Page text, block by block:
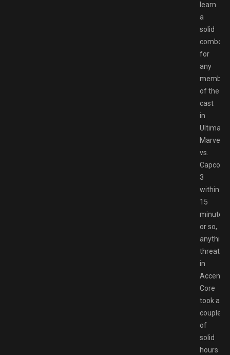
learn
a
solid
combo
for
any
member
of the
cast
in
Ultimate
Marvel
vs.
Capcom
3
within
15
minutes
or so,
anything
in
Accent
Core
took a
couple
of
solid
hours